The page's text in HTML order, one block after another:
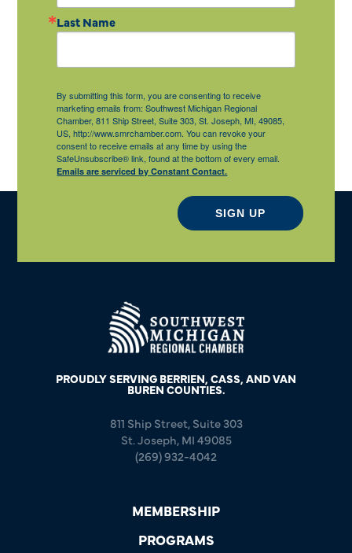
Last Name
By submitting this form, you are consenting to receive
marketing emails from: Southwest Michigan Regional
Chamber, 811 Ship Street, Suite 303, St. Joseph, MI, 49085,
US, http://www.smrchamber.com. You can revoke your
consent to receive emails at any time by using the
SafeUnsubscribe® link, found at the bottom of every email.
Emails are serviced by Constant Contact.
SIGN UP
PROUDLY SERVING BERRIEN, CASS, AND VAN
BUREN COUNTIES.
811 Ship Street, Suite 303
St. Joseph, MI 49085
(269) 932-4042
MEMBERSHIP
PROGRAMS